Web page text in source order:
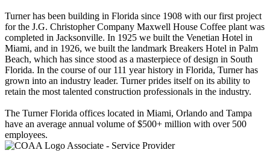
Turner has been building in Florida since 1908 with our first project
for the J.G. Christopher Company Maxwell House Coffee plant was
completed in Jacksonville. In 1925 we built the Venetian Hotel in
Miami, and in 1926, we built the landmark Breakers Hotel in Palm
Beach, which has since stood as a masterpiece of design in South
Florida. In the course of our 111 year history in Florida, Turner has
grown into an industry leader. Turner prides itself on its ability to
retain the most talented construction professionals in the industry.
The Turner Florida offices located in Miami, Orlando and Tampa
have an average annual volume of $500+ million with over 500
employees.
Associate - Service Provider